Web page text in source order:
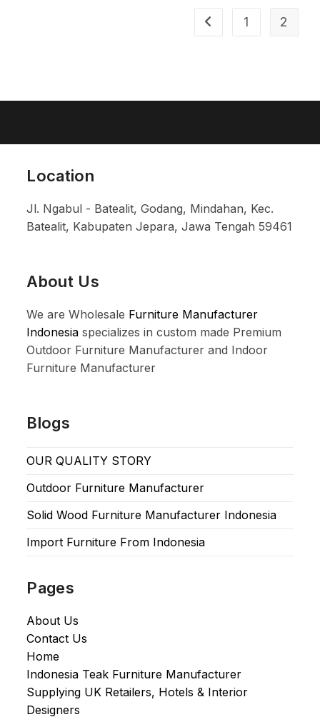
1 2
Location
Jl. Ngabul - Batealit, Godang, Mindahan, Kec.
Batealit, Kabupaten Jepara, Jawa Tengah 59461
About Us
We are Wholesale Furniture Manufacturer
Indonesia specializes in custom made Premium
Outdoor Furniture Manufacturer and Indoor
Furniture Manufacturer
Blogs
OUR QUALITY STORY
Outdoor Furniture Manufacturer
Solid Wood Furniture Manufacturer Indonesia
Import Furniture From Indonesia
Pages
About Us
Contact Us
Home
Indonesia Teak Furniture Manufacturer
Supplying UK Retailers, Hotels & Interior
Designers​